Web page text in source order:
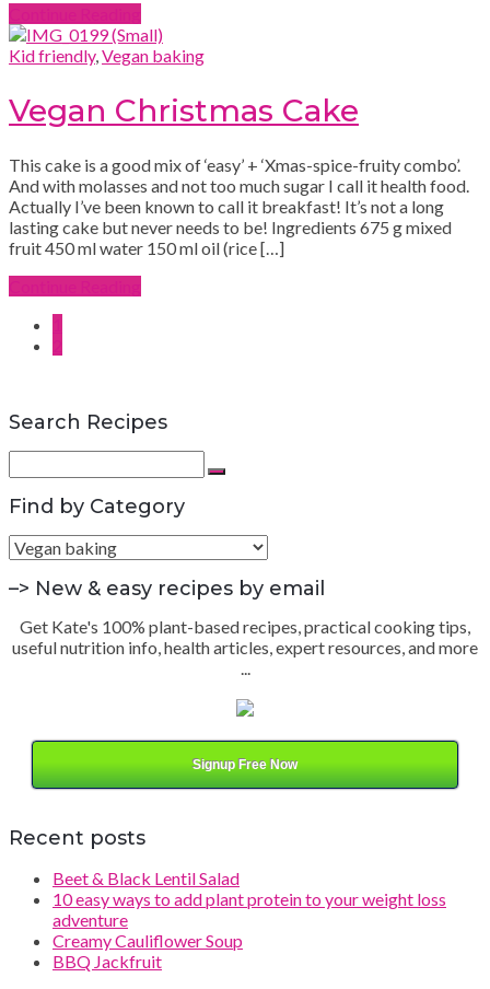
Kid friendly,Vegan baking
Vegan Christmas Cake
This cake is a good mix of ‘easy’ + ‘Xmas-spice-fruity combo’.
And with molasses and not too much sugar I call it health food.
Actually I’ve been known to call it breakfast! It’s not a long
lasting cake but never needs to be! Ingredients 675 g mixed
fruit 450 ml water 150 ml oil (rice […]
Search Recipes
for:
Search
Find by Category
Find
by
Category
–> New & easy recipes by email
Get Kate's 100% plant-based recipes, practical cooking tips,
useful nutrition info, health articles, expert resources, and more
...
Signup Free Now
Recent posts
Beet & Black Lentil Salad
10 easy ways to add plant protein to your weight loss
adventure
Creamy Cauliflower Soup
BBQ Jackfruit